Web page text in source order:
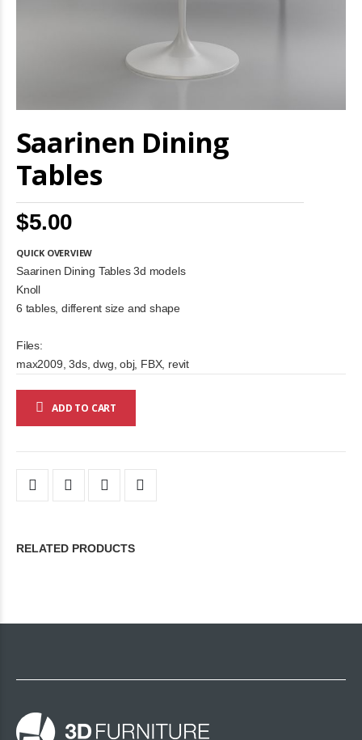
Saarinen Dining
Tables
$5.00
QUICK OVERVIEW
Saarinen Dining Tables 3d models
Knoll
6 tables, different size and shape
Files:
max2009, 3ds, dwg, obj, FBX, revit
ADD TO CART
to
the
the
images
gallery
RELATED PRODUCTS